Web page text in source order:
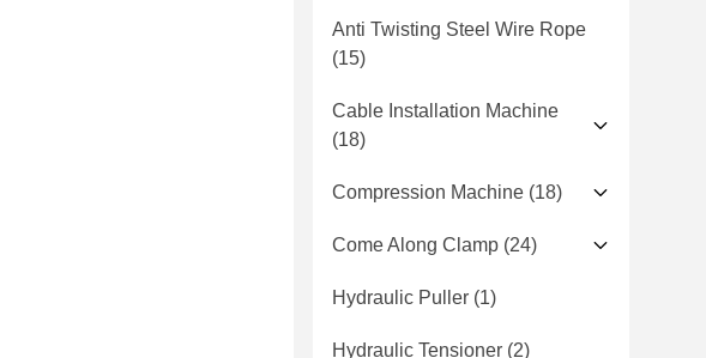
Anti Twisting Steel Wire Rope
(15)
Cable Installation Machine
(18)
Compression Machine (18)
Come Along Clamp (24)
Hydraulic Puller (1)
Hydraulic Tensioner (2)